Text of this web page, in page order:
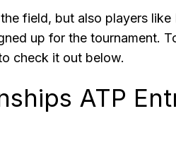
field, but also players like
up for the tournament.
check it out below.
ATP